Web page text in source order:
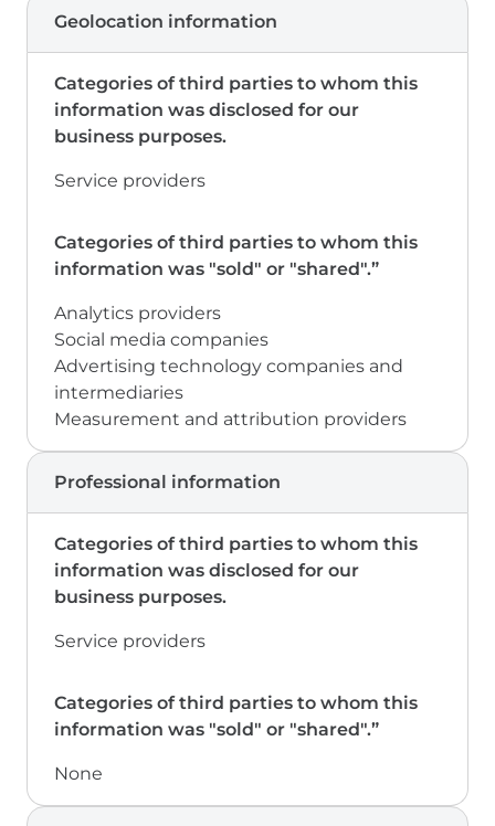
Geolocation information
Service providers
Analytics providers
Social media companies
Advertising technology companies and
intermediaries
Measurement and attribution providers
Professional information
Service providers
None